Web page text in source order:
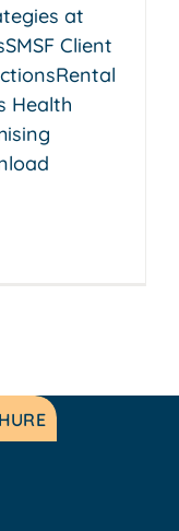
at
Client
Health